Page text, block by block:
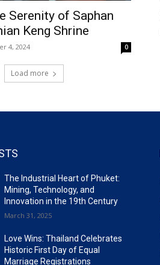
Serenity of Saphan
Keng Shrine
4, 2024 0
Load more
The Industrial Heart of Phuket:
Mining, Technology, and
Innovation in the 19th Century
March 31, 2025
Love Wins: Thailand Celebrates
Historic First Day of Equal
Marriage Registrations